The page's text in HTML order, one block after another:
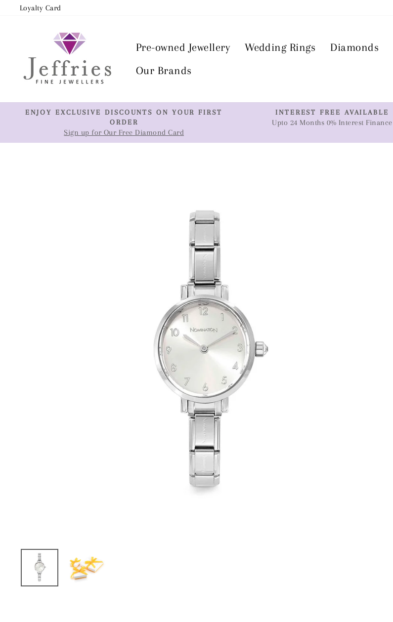
□
Loyalty Card
Pre-owned Jewellery Wedding Rings Diamonds
Our Brands
Pause
ENJOY EXCLUSIVE DISCOUNTS ON YOUR FIRST
ORDER
Sign up for Our Free Diamond Card
INTEREST FREE AVAILABLE
Upto 24 Months 0% Interest Finance